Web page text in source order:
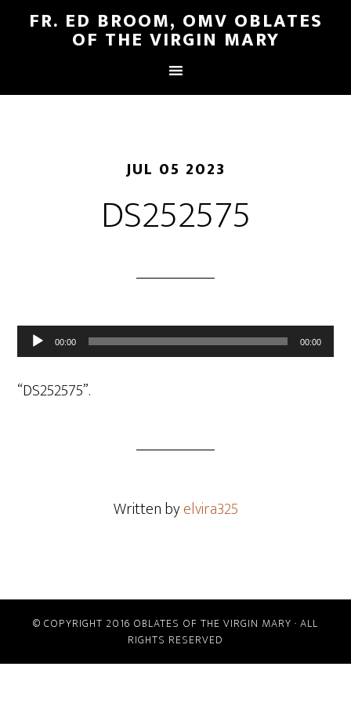
FR. ED BROOM, OMV OBLATES
OF THE VIRGIN MARY
JUL 05 2023
DS252575
Audio
Player
00:00 00:00
“DS252575”.
Written byelvira325
© COPYRIGHT 2016 OBLATES OF THE VIRGIN MARY · ALL
RIGHTS RESERVED